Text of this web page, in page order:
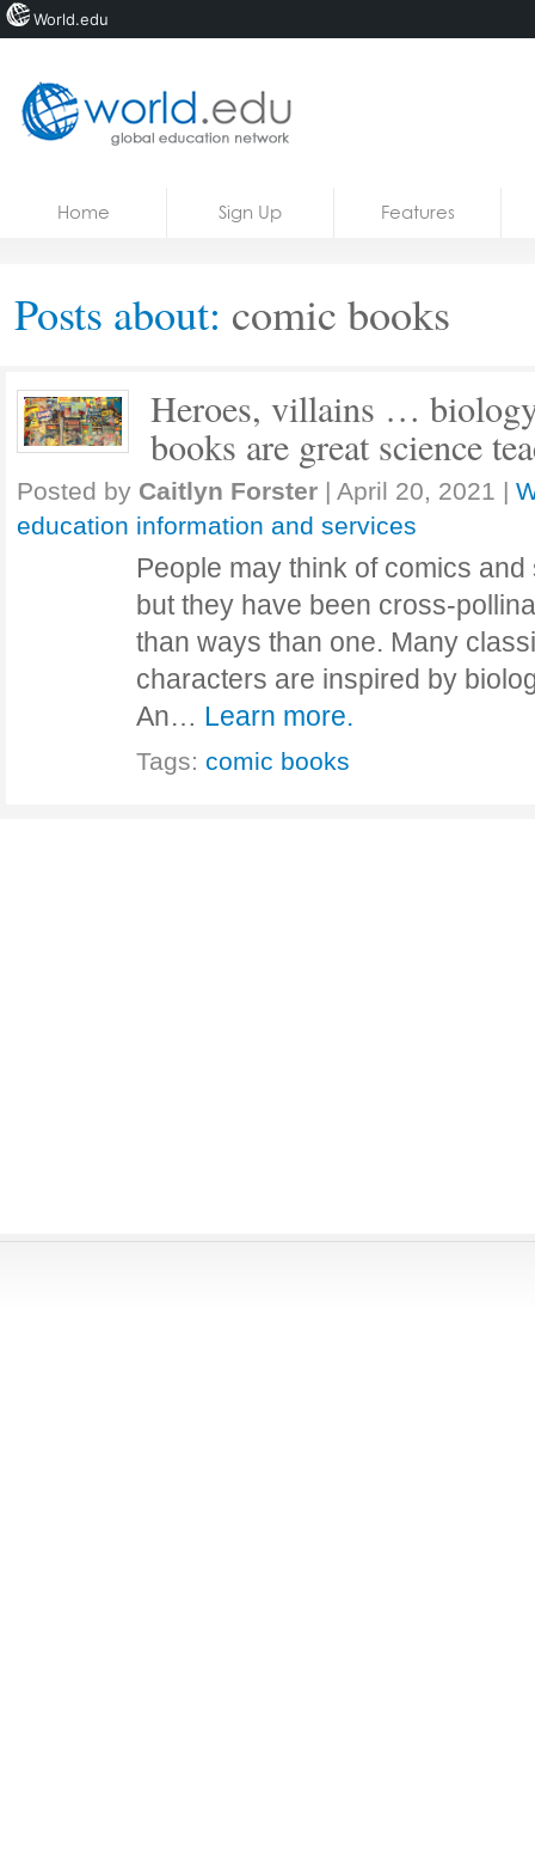
Courses
Home Sign Up Features
Posts about: comic books
Heroes, villains …
books are great science
Posted by Caitlyn Forster | April 20, 2021 |
education information and services
People may think of comics
but they have been cross-
than ways than one. Many
characters are inspired by
An… Learn more.
Tags: comic books
World.edu